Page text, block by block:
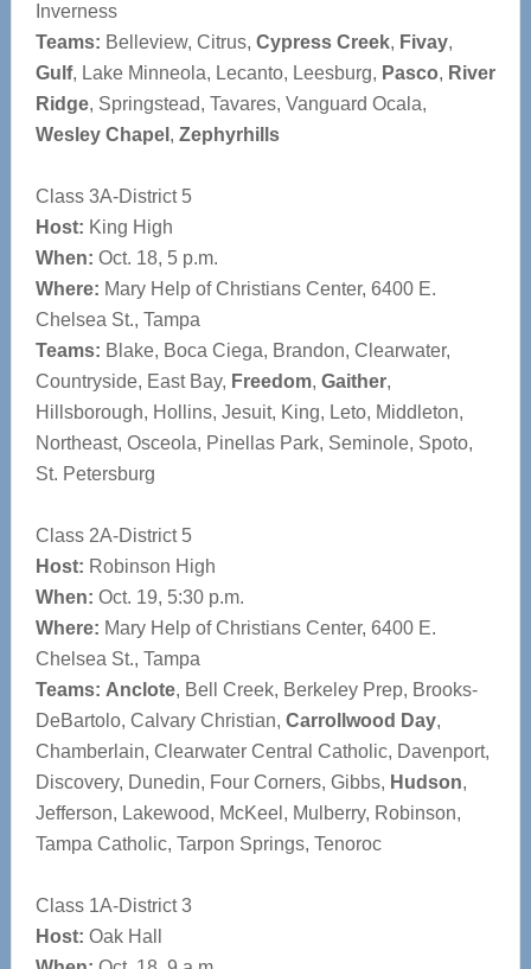
Inverness
Teams: Belleview, Citrus, Cypress Creek, Fivay,
Gulf, Lake Minneola, Lecanto, Leesburg, Pasco, River
Ridge, Springstead, Tavares, Vanguard Ocala,
Wesley Chapel , Zephyrhills
Class 3A-District 5
Host: King High
When: Oct. 18, 5 p.m.
Where: Mary Help of Christians Center, 6400 E.
Chelsea St., Tampa
Teams: Blake, Boca Ciega, Brandon, Clearwater,
Countryside, East Bay, Freedom, Gaither,
Hillsborough, Hollins, Jesuit, King, Leto, Middleton,
Northeast, Osceola, Pinellas Park, Seminole, Spoto,
St. Petersburg
Class 2A-District 5
Host: Robinson High
When: Oct. 19, 5:30 p.m.
Where: Mary Help of Christians Center, 6400 E.
Chelsea St., Tampa
Teams: Anclote, Bell Creek, Berkeley Prep, Brooks-
DeBartolo, Calvary Christian, Carrollwood Day,
Chamberlain, Clearwater Central Catholic, Davenport,
Discovery, Dunedin, Four Corners, Gibbs, Hudson,
Jefferson, Lakewood, McKeel, Mulberry, Robinson,
Tampa Catholic, Tarpon Springs, Tenoroc
Class 1A-District 3
Host: Oak Hall